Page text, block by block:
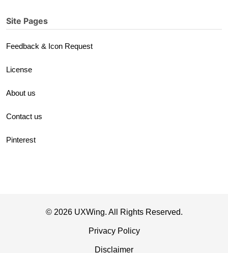
Site Pages
Feedback & Icon Request
License
About us
Contact us
Pinterest
© 2026 UXWing. All Rights Reserved.
Privacy Policy
Disclaimer